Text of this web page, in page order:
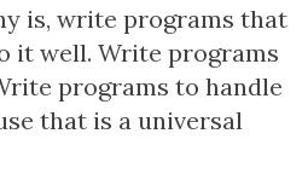
is, write programs that
it well. Write programs
programs to handle
that is a universal